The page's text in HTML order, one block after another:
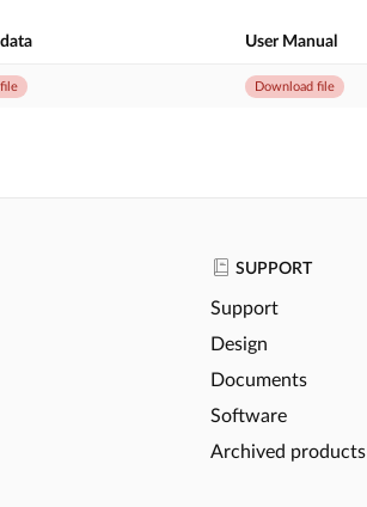
User Manual
Download file
SUPPORT
Support
Design
Documents
Software
Archived products